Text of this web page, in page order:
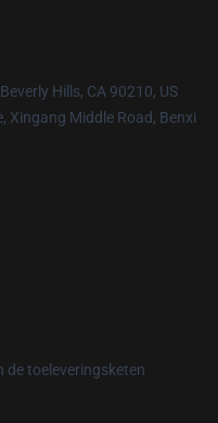
Hills, CA 90210, US
Xingang Middle Road, Benxi
de toeleveringsketen